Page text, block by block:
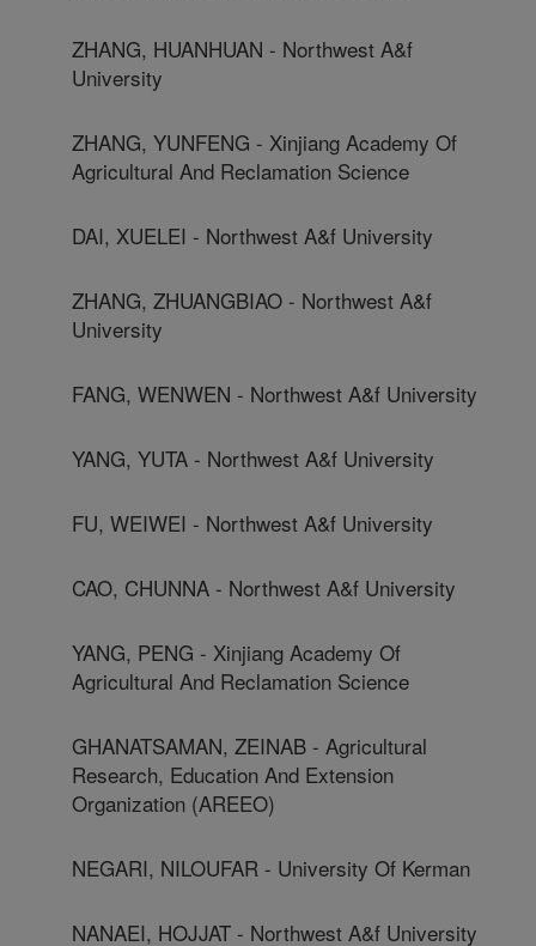
ZHANG, HUANHUAN - Northwest A&f
University
ZHANG, YUNFENG - Xinjiang Academy Of
Agricultural And Reclamation Science
DAI, XUELEI - Northwest A&f University
ZHANG, ZHUANGBIAO - Northwest A&f
University
FANG, WENWEN - Northwest A&f University
YANG, YUTA - Northwest A&f University
FU, WEIWEI - Northwest A&f University
CAO, CHUNNA - Northwest A&f University
YANG, PENG - Xinjiang Academy Of
Agricultural And Reclamation Science
GHANATSAMAN, ZEINAB - Agricultural
Research, Education And Extension
Organization (AREEO)
NEGARI, NILOUFAR - University Of Kerman
NANAEI, HOJJAT - Northwest A&f University